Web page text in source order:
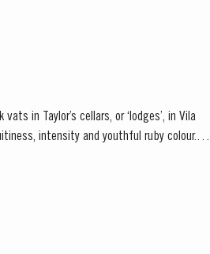
in Taylor’s cellars, or ‘lodges’, in Vila